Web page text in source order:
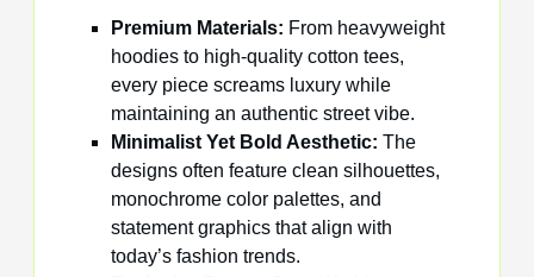
Premium Materials: From heavyweight
hoodies to high-quality cotton tees,
every piece screams luxury while
maintaining an authentic street vibe.
Minimalist Yet Bold Aesthetic: The
designs often feature clean silhouettes,
monochrome color palettes, and
statement graphics that align with
today’s fashion trends.